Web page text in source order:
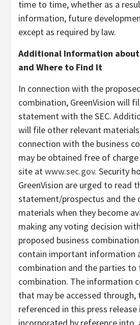
time to time, whether as a
information, future
except as required by law.
Additional Information
and Where to Find It
In connection with the
combination, GreenVision will
statement with the SEC.
will file other relevant materials
connection with the business
may be obtained free of charge
site atwww.sec.gov. Security
GreenVision are urged to read
statement/prospectus and the
materials when they become
making any voting decision
proposed business
contain important information
combination and the parties to
combination. The information
that may be accessed through,
referenced in this press
incorporated by reference into,